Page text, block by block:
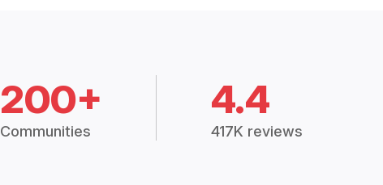
200+
Communities
4.4
417K reviews